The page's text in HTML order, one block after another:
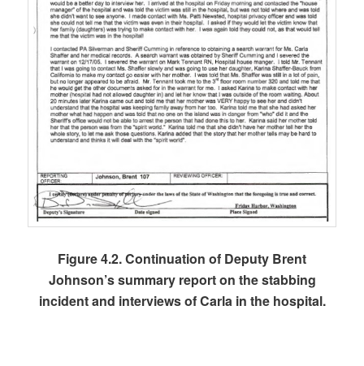
Figure 4.2. Continuation of Deputy Brent
Johnson’s summary report on the stabbing
incident and interviews of Carla in the hospital.